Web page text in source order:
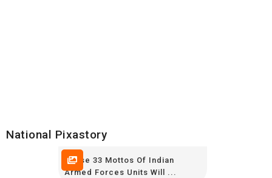
National Pixastory
These 33 Mottos Of Indian
Armed Forces Units Will ...